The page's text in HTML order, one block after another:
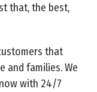
that, the best,
that
and families. We
with 24/7